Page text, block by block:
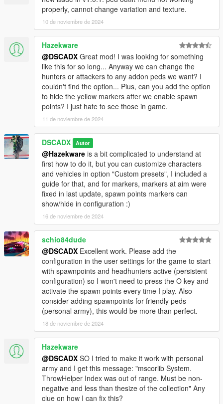
properly, cannot change variation and texture.
10 de noviembre de 2024
Hazekware
@DSCADX Great mod! I was looking for something
like this for so long... Anyway we can change the
hunters or attackers to any addon peds we want? I
couldn't find the option... Plus, can you add the option
to hide the yellow markers after we enable spawn
points? I just hate to see those in game.
11 de noviembre de 2024
DSCADX Autor
@Hazekware is a bit complicated to understand at
first how to do it, but you can customize characters
and vehicles in option "Custom presets", I included a
guide for that, and for markers, markers at aim were
fixed in last update, spawn points markers can
show/hide in configuration :)
16 de noviembre de 2024
schio84dude
@DSCADX Excellent work. Please add the
configuration in the user settings for the game to start
with spawnpoints and headhunters active (persistent
configuration) so I won't need to press the O key and
activate the spawn points every time I play. Also
consider adding spawnpoints for friendly peds
(personal army), this would be more than perfect.
18 de noviembre de 2024
Hazekware
@DSCADX SO I tried to make it work with personal
army and I get this message: "mscorlib System.
ThrowHelper Index was out of range. Must be non-
negative and less than thesize of the collection" Any
clue on how I can fix this?